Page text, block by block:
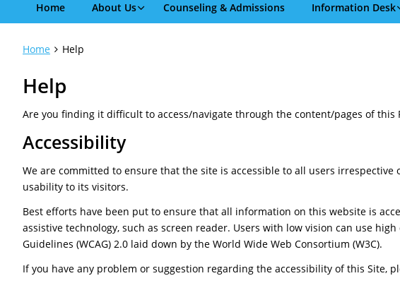
Home About Us Counseling & Admissions Information Desk
Home Help
Help
Are you finding it difficult to access/navigate through the content/pages of
Accessibility
We are committed to ensure that the site is accessible to all users
usability to its visitors.
Best efforts have been put to ensure that all information on this website is
assistive technology, such as screen reader. Users with low vision can use
Guidelines (WCAG) 2.0 laid down by the World Wide Web Consortium (W3C).
If you have any problem or suggestion regarding the accessibility of this Site,